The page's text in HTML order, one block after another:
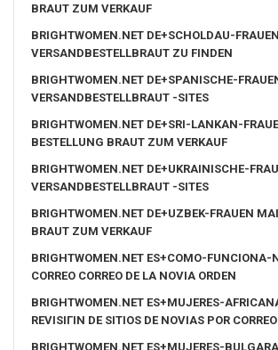
BRAUT ZUM VERKAUF
BRIGHTWOMEN.NET DE+SCHOLDAU-
VERSANDBESTELLBRAUT ZU FINDEN
BRIGHTWOMEN.NET DE+SPANISCHE-
VERSANDBESTELLBRAUT -SITES
BRIGHTWOMEN.NET DE+SRI-LANKAN-
BESTELLUNG BRAUT ZUM VERKAUF
BRIGHTWOMEN.NET DE+UKRAINISCHE-
VERSANDBESTELLBRAUT -SITES
BRIGHTWOMEN.NET DE+UZBEK-FRAUEN
BRAUT ZUM VERKAUF
BRIGHTWOMEN.NET ES+COMO-FUNCIONA-
CORREO CORREO DE LA NOVIA ORDEN
BRIGHTWOMEN.NET ES+MUJERES-
REVISIГІN DE SITIOS DE NOVIAS POR CORREO
BRIGHTWOMEN.NET ES+MUJERES-